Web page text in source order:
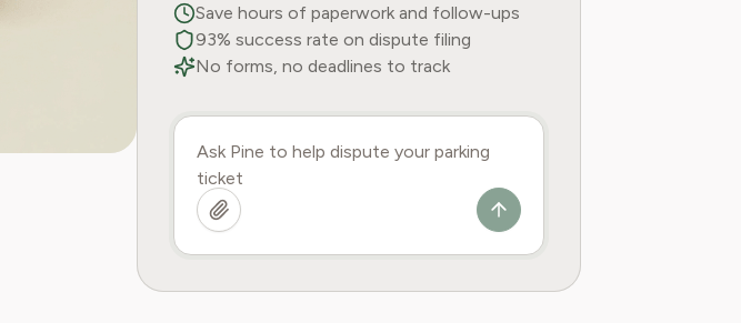
Save hours of paperwork and follow-ups
93% success rate on dispute filing
No forms, no deadlines to track